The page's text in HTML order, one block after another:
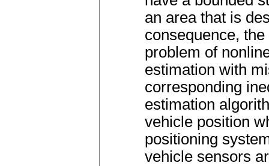
an area that is
consequence,
problem of
estimation with
corresponding
estimation
vehicle position
positioning
vehicle sensors